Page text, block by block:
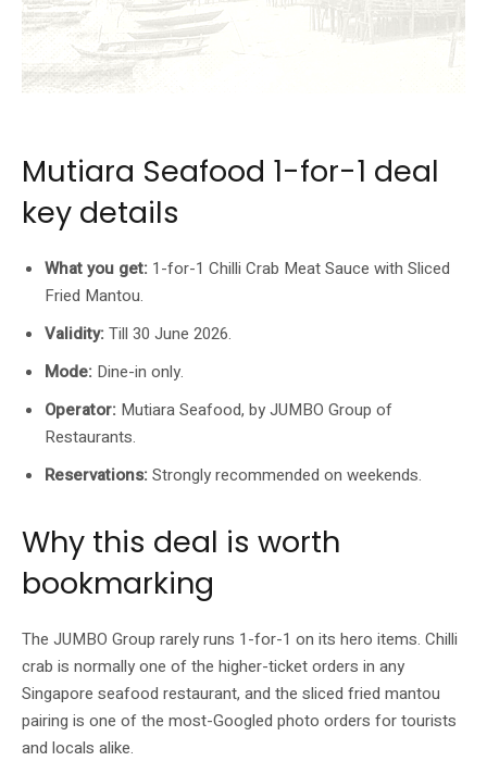
Mutiara Seafood 1-for-1 deal
key details
What you get: 1-for-1 Chilli Crab Meat Sauce with Sliced
Fried Mantou.
Validity:Till 30 June 2026.
Mode: Dine-in only.
Operator: Mutiara Seafood, by JUMBO Group of
Restaurants.
Reservations:Strongly recommended on weekends.
Why this deal is worth
bookmarking
The JUMBO Group rarely runs 1-for-1 on its hero items. Chilli
crab is normally one of the higher-ticket orders in any
Singapore seafood restaurant, and the sliced fried mantou
pairing is one of the most-Googled photo orders for tourists
and locals alike.